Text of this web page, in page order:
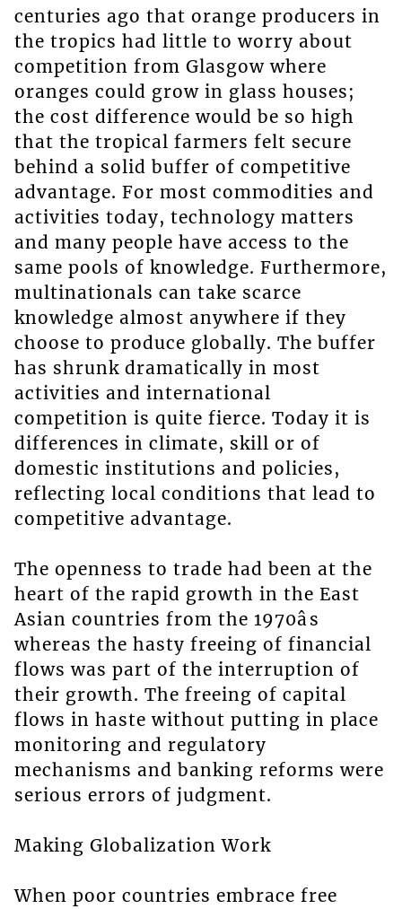
centuries ago that orange producers in
the tropics had little to worry about
competition from Glasgow where
oranges could grow in glass houses;
the cost difference would be so high
that the tropical farmers felt secure
behind a solid buffer of competitive
advantage. For most commodities and
activities today, technology matters
and many people have access to the
same pools of knowledge. Furthermore,
multinationals can take scarce
knowledge almost anywhere if they
choose to produce globally. The buffer
has shrunk dramatically in most
activities and international
competition is quite fierce. Today it is
differences in climate, skill or of
domestic institutions and policies,
reflecting local conditions that lead to
competitive advantage.
The openness to trade had been at the
heart of the rapid growth in the East
Asian countries from the 1970âs
whereas the hasty freeing of financial
flows was part of the interruption of
their growth. The freeing of capital
flows in haste without putting in place
monitoring and regulatory
mechanisms and banking reforms were
serious errors of judgment.
Making Globalization Work
When poor countries embrace free